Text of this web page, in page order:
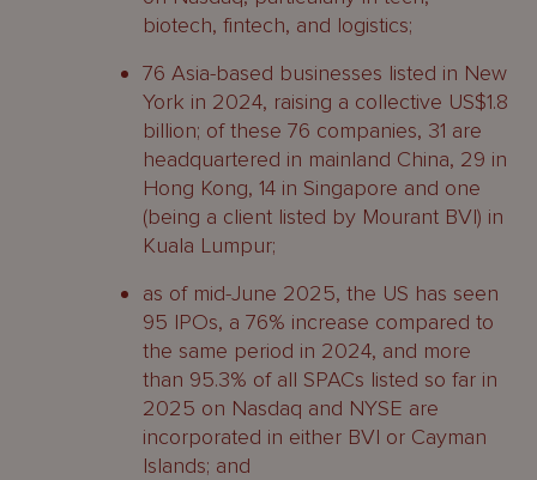
biotech, fintech, and logistics;
76 Asia-based businesses listed in New
York in 2024, raising a collective US$1.8
billion; of these 76 companies, 31 are
headquartered in mainland China, 29 in
Hong Kong, 14 in Singapore and one
(being a client listed by Mourant BVI) in
Kuala Lumpur;
as of mid-June 2025, the US has seen
95 IPOs, a 76% increase compared to
the same period in 2024, and more
than 95.3% of all SPACs listed so far in
2025 on Nasdaq and NYSE are
incorporated in either BVI or Cayman
Islands; and